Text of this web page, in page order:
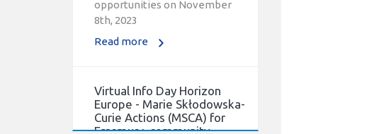
8th, 2023
Europe - Marie Skłodowska-
Curie Actions (MSCA) for
Erasmus+ community.